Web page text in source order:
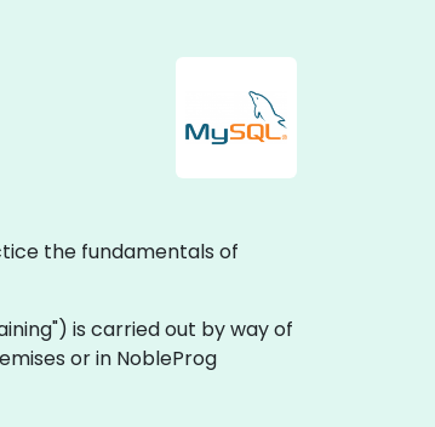
the fundamentals of
is carried out by way of
or in NobleProg